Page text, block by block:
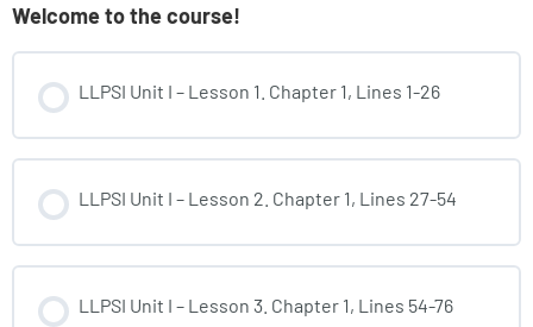
Welcome to the course!
LLPSI Unit I – Lesson 1. Chapter 1, Lines 1-26
LLPSI Unit I – Lesson 2. Chapter 1, Lines 27-54
LLPSI Unit I – Lesson 3. Chapter 1, Lines 54-76